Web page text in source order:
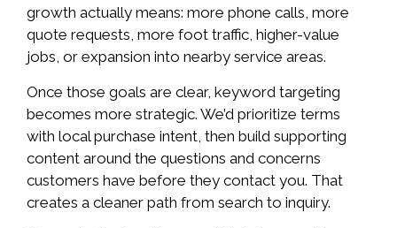
growth actually means: more phone calls, more
quote requests, more foot traffic, higher-value
jobs, or expansion into nearby service areas.
Once those goals are clear, keyword targeting
becomes more strategic. We’d prioritize terms
with local purchase intent, then build supporting
content around the questions and concerns
customers have before they contact you. That
creates a cleaner path from search to inquiry.